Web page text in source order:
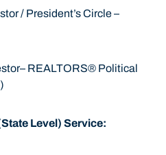
/ President’s Circle –
REALTORS® Political
Level) Service: